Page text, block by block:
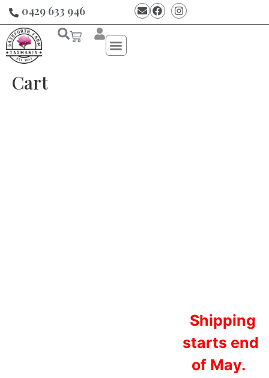
0429 633 946
Cart
Shipping
starts end
of May.